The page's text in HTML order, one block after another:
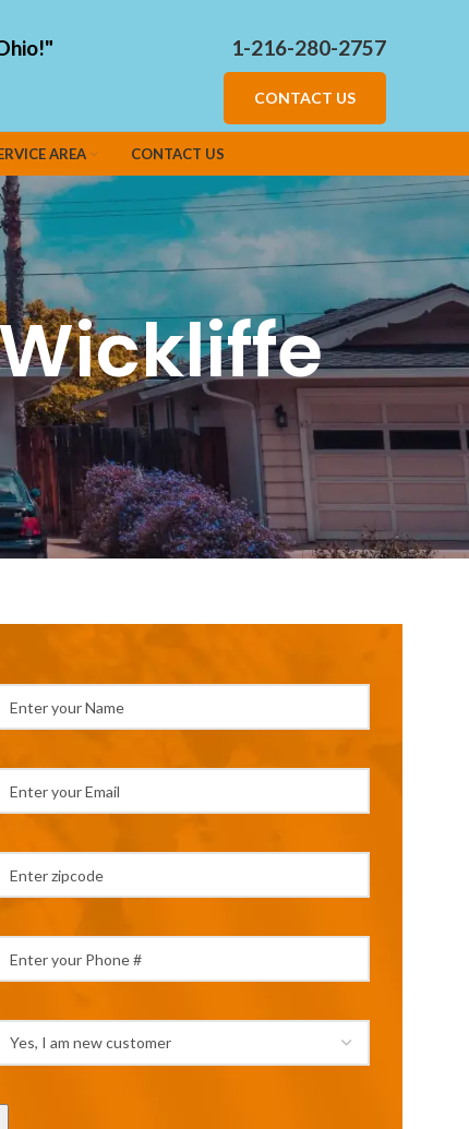
1-216-280-2757
CONTACT US
AREA CONTACT US